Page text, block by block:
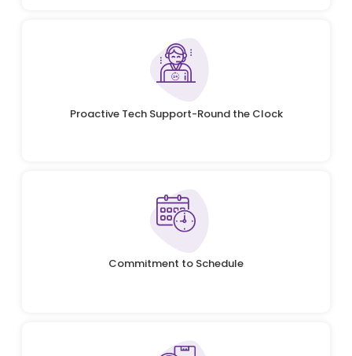
Proactive Tech Support-Round the Clock
Commitment to Schedule